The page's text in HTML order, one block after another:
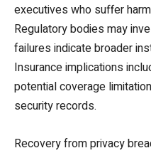
executives who suffer
Regulatory bodies may
failures indicate broader
Insurance implications
potential coverage
security records.
Recovery from privacy